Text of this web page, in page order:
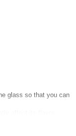
glass so that you can
of coffee. We hope